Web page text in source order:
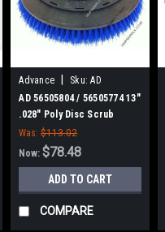
Advance Sku: AD
56505804
AD 56505804 / 56505774 13"
.028" Poly Disc Scrub
Brush for Nilfisk Advance
Was: $113.02
Now:$78.48
ADD TO CART
COMPARE